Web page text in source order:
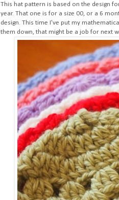
This hat pattern is based on the design
year. That one is for a size 00, or a 6
design. This time I've put my
them down, that might be a job for next